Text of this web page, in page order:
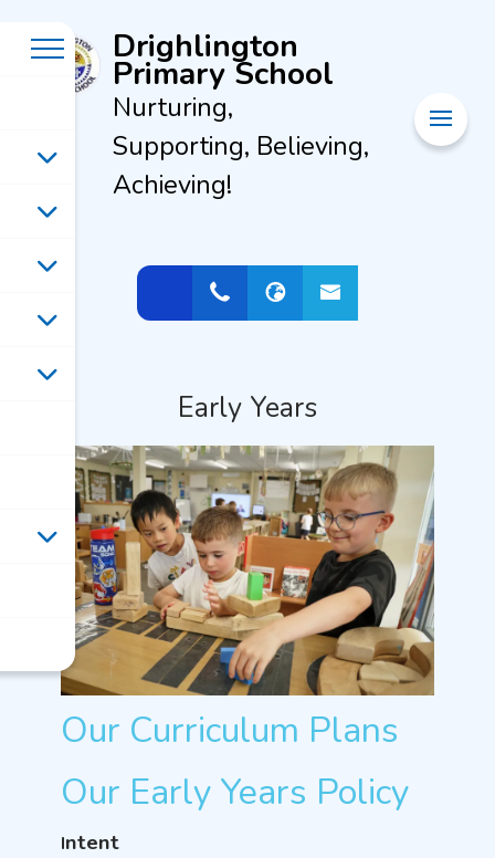
Drighlington
Primary School
Nurturing,
Supporting, Believing,
Achieving!
Early Years
Our Curriculum Plans
Our Early Years Policy
Intent